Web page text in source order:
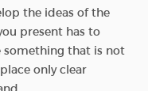
the ideas of the
present has to
something that is not
only clear